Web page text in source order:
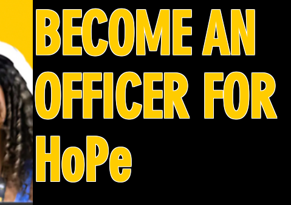
BECOME AN
OFFICER FOR
HoPe